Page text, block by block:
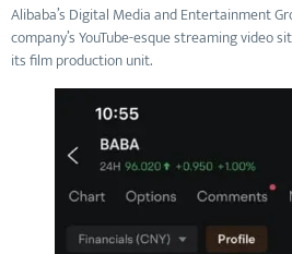
Alibaba’s Digital Media and Entertainment
company’s YouTube-esque streaming video
its film production unit.